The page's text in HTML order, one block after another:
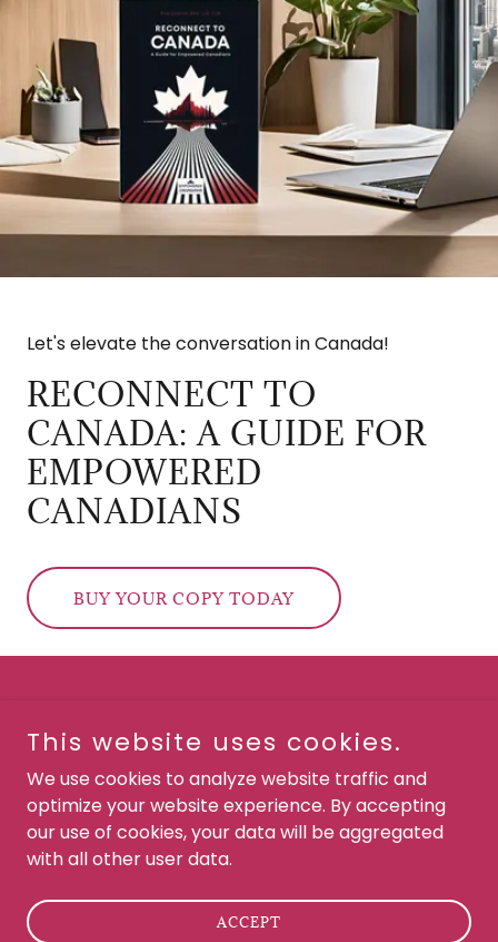
Let's elevate the conversation in Canada!
RECONNECT TO
CANADA: A GUIDE FOR
EMPOWERED
CANADIANS
BUY YOUR COPY TODAY
Chipiuk Law
Copyright © 2022 Chipiuk Law - All Rights Reserved.
This website uses cookies.
We use cookies to analyze website traffic and
optimize your website experience. By accepting
our use of cookies, your data will be aggregated
with all other user data.
ACCEPT